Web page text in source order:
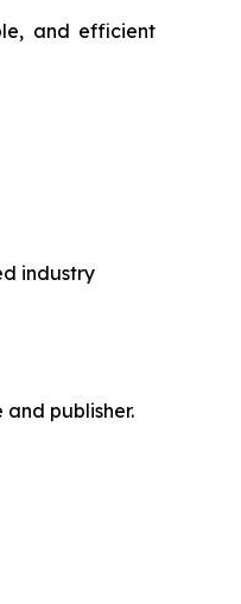
and efficient
industry
and publisher.